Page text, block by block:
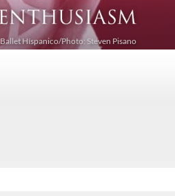
Ballet Híspanico/Photo: Steven Pisano